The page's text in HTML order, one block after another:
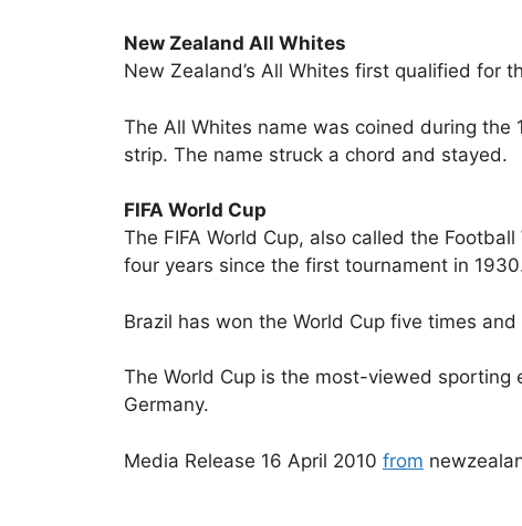
New Zealand All Whites
New Zealand’s All Whites first qualified for
The All Whites name was coined during the
strip. The name struck a chord and stayed.
FIFA World Cup
The FIFA World Cup, also called the
four years since the first tournament in
Brazil has won the World Cup five times
The World Cup is the most-viewed
Germany.
Media Release 16 April 2010 from